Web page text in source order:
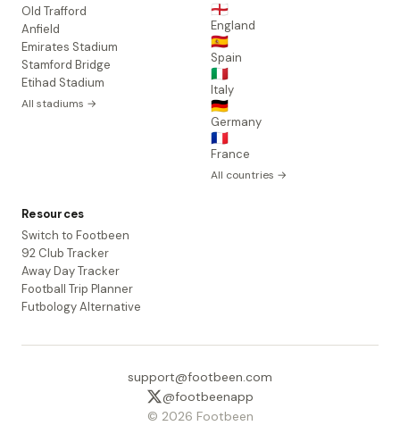
Old Trafford
Anfield
Emirates Stadium
Stamford Bridge
Etihad Stadium
All stadiums →
🏴󠁧󠁢󠁥󠁮󠁧󠁿
England
🇪🇸
Spain
🇮🇹
Italy
🇩🇪
Germany
🇫🇷
France
All countries →
Resources
Switch to Footbeen
92 Club Tracker
Away Day Tracker
Football Trip Planner
Futbology Alternative
support@footbeen.com
@footbeenapp
© 2026 Footbeen